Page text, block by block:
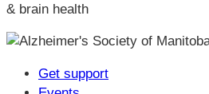
& brain health
Get support